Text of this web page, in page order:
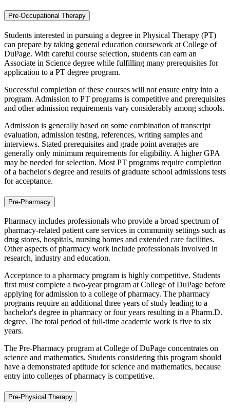
Pre-Occupational Therapy
Students interested in pursuing a degree in Physical Therapy (PT)
can prepare by taking general education coursework at College of
DuPage. With careful course selection, students can earn an
Associate in Science degree while fulfilling many prerequisites for
application to a PT degree program.
Successful completion of these courses will not ensure entry into a
program. Admission to PT programs is competitive and prerequisites
and other admission requirements vary considerably among schools.
Admission is generally based on some combination of transcript
evaluation, admission testing, references, writing samples and
interviews. Stated prerequisites and grade point averages are
generally only minimum requirements for eligibility. A higher GPA
may be needed for selection. Most PT programs require completion
of a bachelor's degree and results of graduate school admissions tests
for acceptance.
Pre-Pharmacy
Pharmacy includes professionals who provide a broad spectrum of
pharmacy-related patient care services in community settings such as
drug stores, hospitals, nursing homes and extended care facilities.
Other aspects of pharmacy work include professionals involved in
research, industry and education.
Acceptance to a pharmacy program is highly competitive. Students
first must complete a two-year program at College of DuPage before
applying for admission to a college of pharmacy. The pharmacy
programs require an additional three years of study leading to a
bachelor's degree in pharmacy or four years resulting in a Pharm.D.
degree. The total period of full-time academic work is five to six
years.
The Pre-Pharmacy program at College of DuPage concentrates on
science and mathematics. Students considering this program should
have a demonstrated aptitude for science and mathematics, because
entry into colleges of pharmacy is competitive.
Pre-Physical Therapy